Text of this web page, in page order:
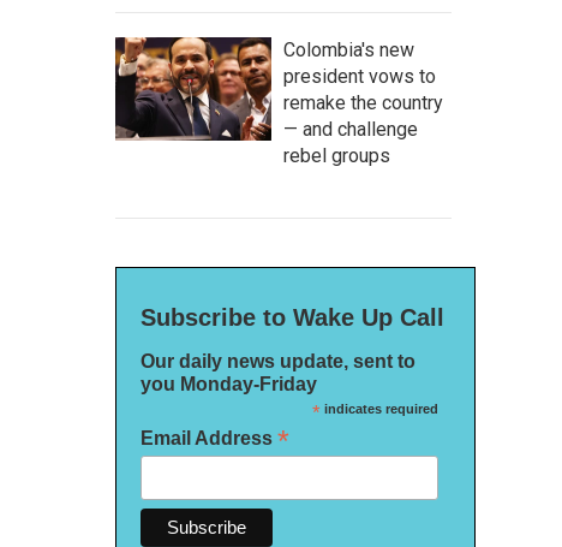
Colombia's new
president vows to
remake the country
— and challenge
rebel groups
Subscribe to Wake Up Call
Our daily news update, sent to
you Monday-Friday
*indicates required
Email Address *